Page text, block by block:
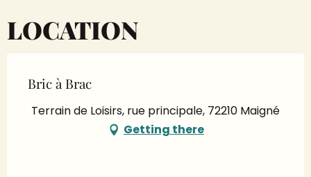
LOCATION
Bric à Brac
Terrain de Loisirs, rue principale, 72210 Maigné
Getting there